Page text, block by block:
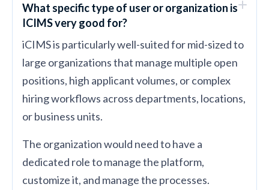
What specific type of user or organization is
ICIMS very good for?
iCIMS is particularly well-suited for mid-sized to
large organizations that manage multiple open
positions, high applicant volumes, or complex
hiring workflows across departments, locations,
or business units.
The organization would need to have a
dedicated role to manage the platform,
customize it, and manage the processes.